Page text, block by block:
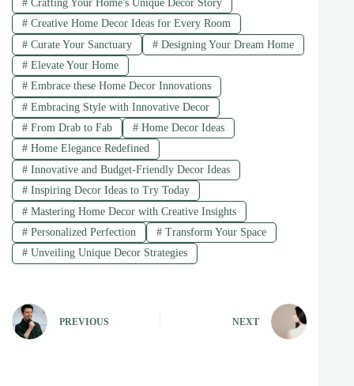
#Crafting Your Home's Unique Decor Story
#Creative Home Decor Ideas for Every Room
#Curate Your Sanctuary #Designing Your Dream Home
#Elevate Your Home
#Embrace these Home Decor Innovations
#Embracing Style with Innovative Decor
#From Drab to Fab #Home Decor Ideas
#Home Elegance Redefined
#Innovative and Budget-Friendly Decor Ideas
#Inspiring Decor Ideas to Try Today
#Mastering Home Decor with Creative Insights
#Personalized Perfection #Transform Your Space
#Unveiling Unique Decor Strategies
PREVIOUS NEXT